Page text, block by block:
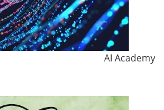
AI Academy